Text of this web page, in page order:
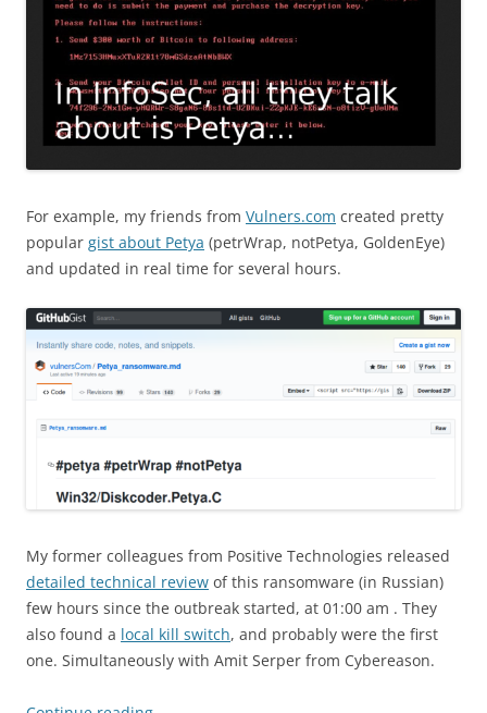
For example, my friends from Vulners.com created pretty
popular gist about Petya (petrWrap, notPetya, GoldenEye)
and updated in real time for several hours.
My former colleagues from Positive Technologies released
detailed technical review of this ransomware (in Russian)
few hours since the outbreak started, at 01:00 am . They
also found a local kill switch, and probably were the first
one. Simultaneously with Amit Serper from Cybereason.